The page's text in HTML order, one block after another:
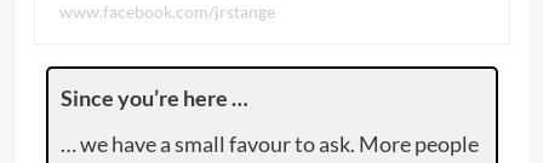
www.facebook.com/jrstange
Since you’re here …
… we have a small favour to ask. More people